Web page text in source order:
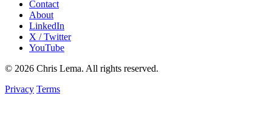
Contact
About
LinkedIn
X / Twitter
YouTube
© 2026 Chris Lema. All rights reserved.
Privacy Terms